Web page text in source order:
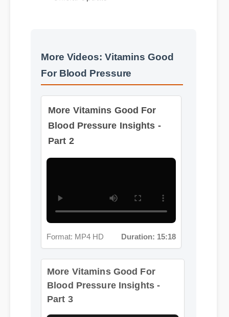
For Blood Pressure
More Vitamins Good For
Blood Pressure Insights -
Format: MP4 HD Duration: 15:18
Blood Pressure Insights -
Part 3